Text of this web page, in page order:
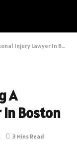
Injury Lawyer In Boston
A
Boston
3 Mins Read